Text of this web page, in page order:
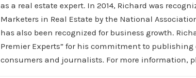
as a real estate expert. In 2014, Richard was
Marketers in Real Estate by the National
has also been recognized for business growth.
Premier Experts” for his commitment to
consumers and journalists. For more information,